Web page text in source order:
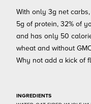
With only 3g net
5g of protein, 32% of
and has only 50
wheat and without
Why not add a kick of
INGREDIENTS